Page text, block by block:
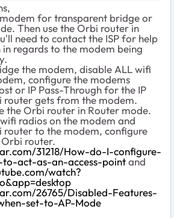
for transparent bridge or
Then use the Orbi router in
need to contact the ISP for help
regards to the modem being
the modem, disable ALL wifi
configure the modems
or IP Pass-Through for the IP
router gets from the modem.
the Orbi router in Router mode.
radios on the modem and
router to the modem, configure
router.
31218/How-do-I-configure-
act-as-an-access-pointand
watch?
26765/Disabled-Features-
set-to-AP-Mode